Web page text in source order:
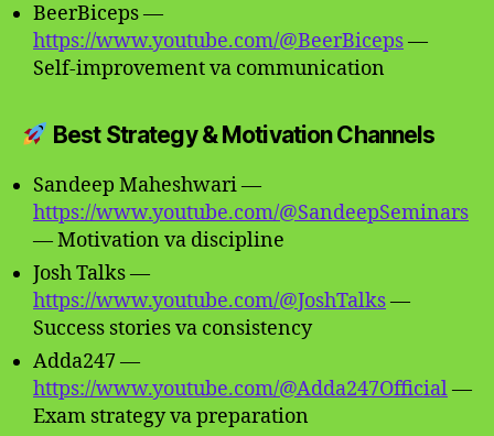
BeerBiceps —
https://www.youtube.com/@BeerBiceps—
Self-improvement va communication
Best Strategy & Motivation Channels
Sandeep Maheshwari —
https://www.youtube.com/@SandeepSeminars
— Motivation va discipline
Josh Talks —
https://www.youtube.com/@JoshTalks—
Success stories va consistency
Adda247 —
https://www.youtube.com/@Adda247Official—
Exam strategy va preparation